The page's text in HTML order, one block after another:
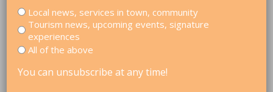
Local news, services in town, community
Tourism news, upcoming events, signature
experiences
All of the above
You can unsubscribe at any time!